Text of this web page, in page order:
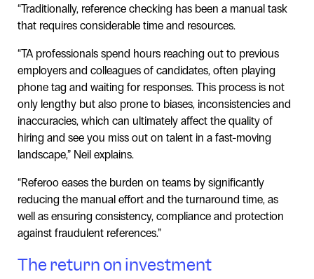
“Traditionally, reference checking has been a manual task
that requires considerable time and resources.
“TA professionals spend hours reaching out to previous
employers and colleagues of candidates, often playing
phone tag and waiting for responses. This process is not
only lengthy but also prone to biases, inconsistencies and
inaccuracies, which can ultimately affect the quality of
hiring and see you miss out on talent in a fast-moving
landscape,” Neil explains.
“Referoo eases the burden on teams by significantly
reducing the manual effort and the turnaround time, as
well as ensuring consistency, compliance and protection
against fraudulent references.”
The return on investment